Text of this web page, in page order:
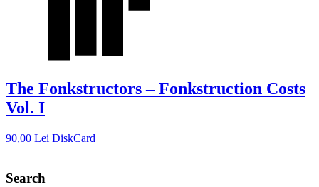
The Fonkstructors – Fonkstruction Costs
Vol. I
90,00 Lei DiskCard
Search